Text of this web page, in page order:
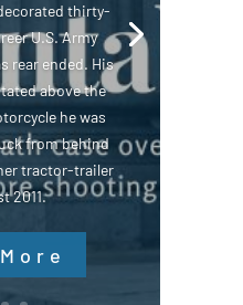
thirty-
U.S. Army
rear ended. His
above the
he was
from behind
tractor-trailer
2011.